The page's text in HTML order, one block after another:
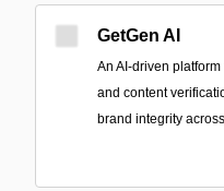
GetGen AI
An AI-driven
and content
brand integrity